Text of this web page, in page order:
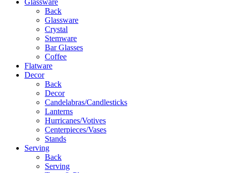
Back
Glassware
Crystal
Stemware
Bar Glasses
Coffee
Flatware
Decor
Back
Decor
Candelabras/Candlesticks
Lanterns
Hurricanes/Votives
Centerpieces/Vases
Stands
Serving
Back
Serving